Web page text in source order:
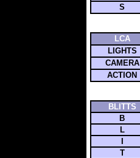
S
LCA
LIGHTS
CAMERA
ACTION
BLITTS
B
L
I
T